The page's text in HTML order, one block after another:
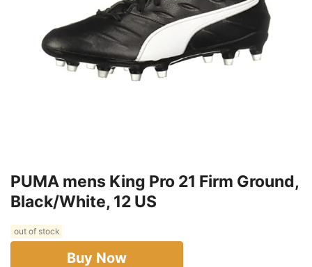
PUMA mens King Pro 21 Firm Ground,
Black/White, 12 US
out of stock
Buy Now